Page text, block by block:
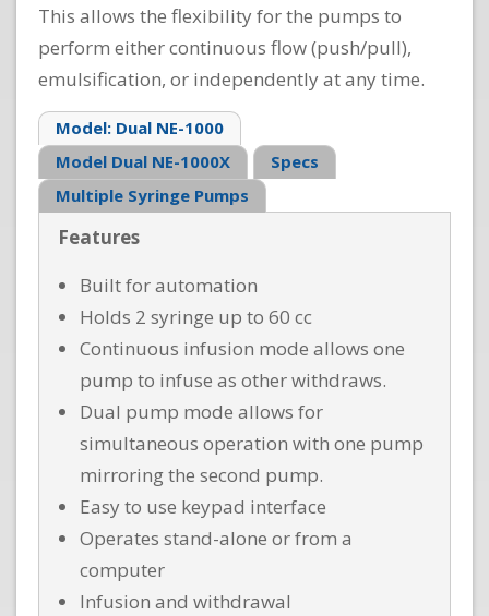
This allows the flexibility for the pumps to
perform either continuous flow (push/pull),
emulsification, or independently at any time.
Model: Dual NE-1000
Model Dual NE-1000X
Specs
Multiple Syringe Pumps
Features
Built for automation
Holds 2 syringe up to 60 cc
Continuous infusion mode allows one
pump to infuse as other withdraws.
Dual pump mode allows for
simultaneous operation with one pump
mirroring the second pump.
Easy to use keypad interface
Operates stand-alone or from a
computer
Infusion and withdrawal